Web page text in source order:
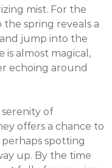
mist. For the
spring reveals a
jump into the
is almost magical,
echoing around
of
offers a chance to
spotting
up. By the time